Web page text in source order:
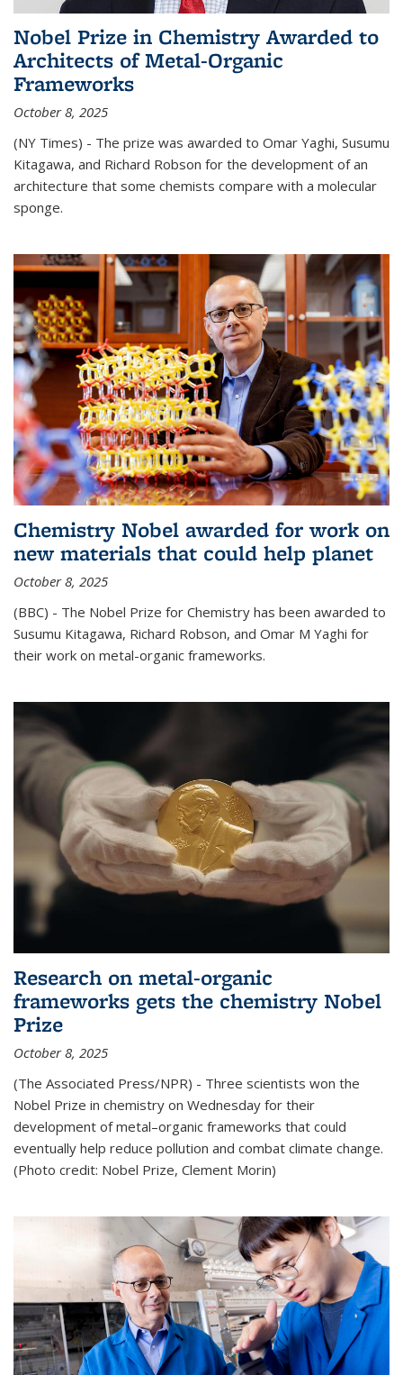
Nobel Prize in Chemistry Awarded to
Architects of Metal-Organic
Frameworks
October 8, 2025
(NY Times) - The prize was awarded to Omar Yaghi, Susumu
Kitagawa, and Richard Robson for the development of an
architecture that some chemists compare with a molecular
sponge.
Chemistry Nobel awarded for work on
new materials that could help planet
October 8, 2025
(BBC) - The Nobel Prize for Chemistry has been awarded to
Susumu Kitagawa, Richard Robson, and Omar M Yaghi for
their work on metal-organic frameworks.
Research on metal-organic
frameworks gets the chemistry Nobel
Prize
October 8, 2025
(The Associated Press/NPR) - Three scientists won the
Nobel Prize in chemistry on Wednesday for their
development of metal–organic frameworks that could
eventually help reduce pollution and combat climate change.
(Photo credit: Nobel Prize, Clement Morin)